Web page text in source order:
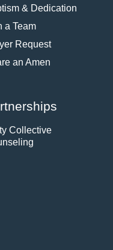
& Dedication
a Team
Request
an Amen
Collective